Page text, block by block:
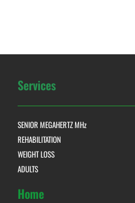
Services
SENIOR MEGAHERTZ MHz
REHABILITATION
WEIGHT LOSS
ADULTS
Home